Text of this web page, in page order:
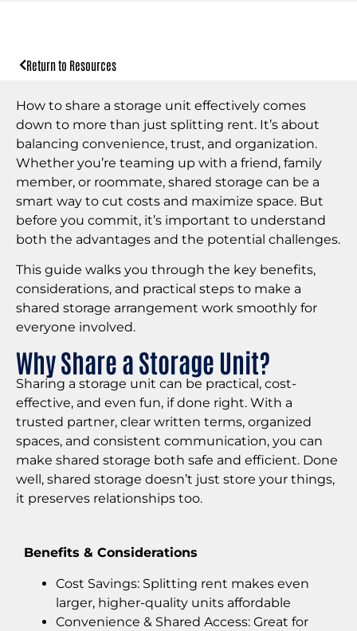
Return to Resources
How to share a storage unit effectively comes
down to more than just splitting rent. It’s about
balancing convenience, trust, and organization.
Whether you’re teaming up with a friend, family
member, or roommate, shared storage can be a
smart way to cut costs and maximize space. But
before you commit, it’s important to understand
both the advantages and the potential challenges.
This guide walks you through the key benefits,
considerations, and practical steps to make a
shared storage arrangement work smoothly for
everyone involved.
Why Share a Storage Unit?
Sharing a storage unit can be practical, cost-
effective, and even fun, if done right. With a
trusted partner, clear written terms, organized
spaces, and consistent communication, you can
make shared storage both safe and efficient. Done
well, shared storage doesn’t just store your things,
it preserves relationships too.
Benefits & Considerations
Cost Savings: Splitting rent makes even
larger, higher-quality units affordable
Convenience & Shared Access: Great for